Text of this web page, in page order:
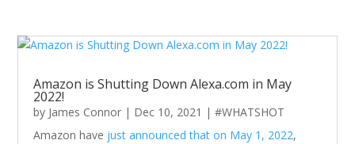
Amazon is Shutting Down Alexa.com in May
2022!
by James Connor | Dec 10, 2021 |#WHATSHOT
Amazon have just announced that on May 1, 2022,